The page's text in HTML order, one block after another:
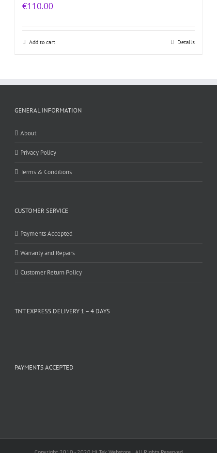
€110.00
Add to cart Details
GENERAL INFORMATION
About
Privacy Policy
Terms & Conditions
CUSTOMER SERVICE
Payments Accepted
Warranty and Repairs
Customer Return Policy
TNT EXPRESS DELIVERY 1 – 4 DAYS
PAYMENTS ACCEPTED